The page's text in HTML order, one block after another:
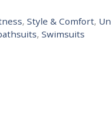
,Style & Comfort,
,Swimsuits